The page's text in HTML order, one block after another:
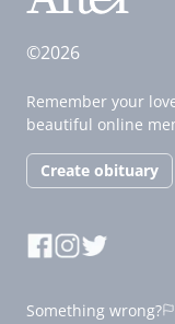
©2026
Remember your
beautiful online
Create obituary
Something wrong?